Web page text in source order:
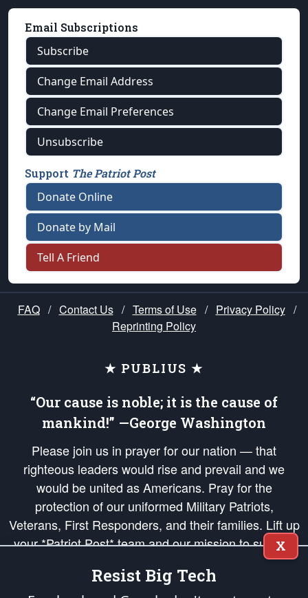
Email Subscriptions
Subscribe
Change Email Address
Change Email Preferences
Unsubscribe
Support The Patriot Post
Donate Online
Donate by Mail
Tell A Friend
FAQ / Contact Us / Terms of Use / Privacy Policy /
Reprinting Policy
★ PUBLIUS ★
“Our cause is noble; it is the cause of
mankind!” —George Washington
Please join us in prayer for our nation — that
righteous leaders would rise and prevail and we
would be united as Americans. Pray for the
protection of our uniformed Military Patriots,
Veterans, First Responders, and their families. Lift up
your *Patriot Post* team and our mission to support
and defend our legacy of American Liberty and our
Republic's Founding Principles, in order that the fires
X
Resist Big Tech